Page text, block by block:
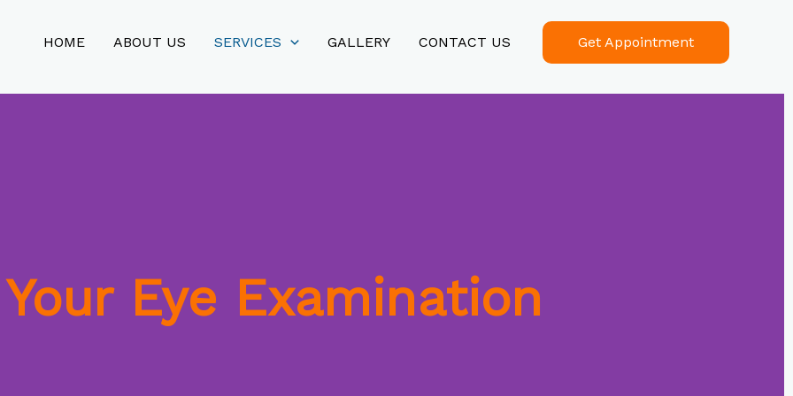
HOME ABOUT US SERVICES GALLERY CONTACT US Get Appointment
Eye Examination